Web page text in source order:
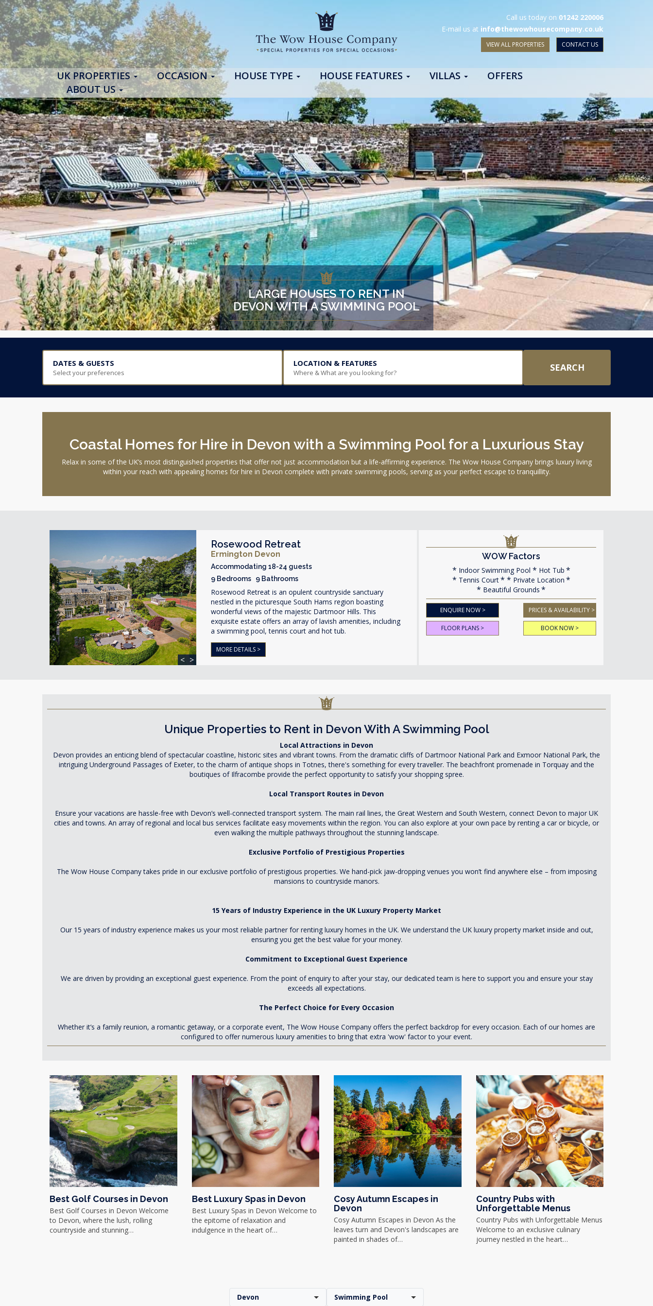
Call us today on 01242 220006
E-mail us at info@thewowhousecompany.co.uk
VIEW ALL PROPERTIES CONTACT US
UK PROPERTIES OCCASION HOUSE TYPE HOUSE FEATURES VILLAS
OFFERS
ABOUT US
LARGE HOUSES TO RENT IN
DEVON WITH A SWIMMING POOL
DATES & GUESTS
Select your preferences
LOCATION & FEATURES
Where & What are you looking for? SEARCH
Coastal Homes for Hire in Devon with a Swimming Pool for a Luxurious Stay
Relax in some of the UK’s most distinguished properties that offer not just accommodation but a life-affirming experience. The Wow House Company brings luxury living
within your reach with appealing homes for hire in Devon complete with private swimming pools, serving as your perfect escape to tranquillity.
< >
Rosewood Retreat
Ermington Devon
Accommodating 18-24 guests
9 Bedrooms 9 Bathrooms
Rosewood Retreat is an opulent countryside sanctuary
nestled in the picturesque South Hams region boasting
wonderful views of the majestic Dartmoor Hills. This
exquisite estate offers an array of lavish amenities, including
a swimming pool, tennis court and hot tub.
MORE DETAILS >
WOW Factors
Indoor Swimming Pool
Hot Tub
Tennis Court
Private Location
Beautiful Grounds
ENQUIRE NOW > PRICES & AVAILABILITY >
FLOOR PLANS > BOOK NOW >
Unique Properties to Rent in Devon With A Swimming Pool
Local Attractions in Devon
Devon provides an enticing blend of spectacular coastline, historic sites and vibrant towns. From the dramatic cliffs of Dartmoor National Park and Exmoor National Park, the
intriguing Underground Passages of Exeter, to the charm of antique shops in Totnes, there's something for every traveller. The beachfront promenade in Torquay and the
boutiques of Ilfracombe provide the perfect opportunity to satisfy your shopping spree.
Local Transport Routes in Devon
Ensure your vacations are hassle-free with Devon’s well-connected transport system. The main rail lines, the Great Western and South Western, connect Devon to major UK
cities and towns. An array of regional and local bus services facilitate easy movements within the region. You can also explore at your own pace by renting a car or bicycle, or
even walking the multiple pathways throughout the stunning landscape.
Exclusive Portfolio of Prestigious Properties
The Wow House Company takes pride in our exclusive portfolio of prestigious properties. We hand-pick jaw-dropping venues you won’t find anywhere else – from imposing
mansions to countryside manors.
15 Years of Industry Experience in the UK Luxury Property Market
Our 15 years of industry experience makes us your most reliable partner for renting luxury homes in the UK. We understand the UK luxury property market inside and out,
ensuring you get the best value for your money.
Commitment to Exceptional Guest Experience
We are driven by providing an exceptional guest experience. From the point of enquiry to after your stay, our dedicated team is here to support you and ensure your stay
exceeds all expectations.
The Perfect Choice for Every Occasion
Whether it’s a family reunion, a romantic getaway, or a corporate event, The Wow House Company offers the perfect backdrop for every occasion. Each of our homes are
configured to offer numerous luxury amenities to bring that extra 'wow' factor to your event.
Best Golf Courses in Devon
Best Golf Courses in Devon Welcome
to Devon, where the lush, rolling
countryside and stunning…
Best Luxury Spas in Devon
Best Luxury Spas in Devon Welcome to
the epitome of relaxation and
indulgence in the heart of…
Cosy Autumn Escapes in
Devon
Cosy Autumn Escapes in Devon As the
leaves turn and Devon's landscapes are
painted in shades of…
Country Pubs with
Unforgettable Menus
Country Pubs with Unforgettable Menus
Welcome to an exclusive culinary
journey nestled in the heart…
Devon Swimming Pool